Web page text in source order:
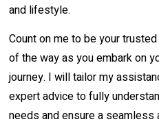
and lifestyle.
Count on me to be your
of the way as you embark on
journey. I will tailor my
expert advice to fully
needs and ensure a